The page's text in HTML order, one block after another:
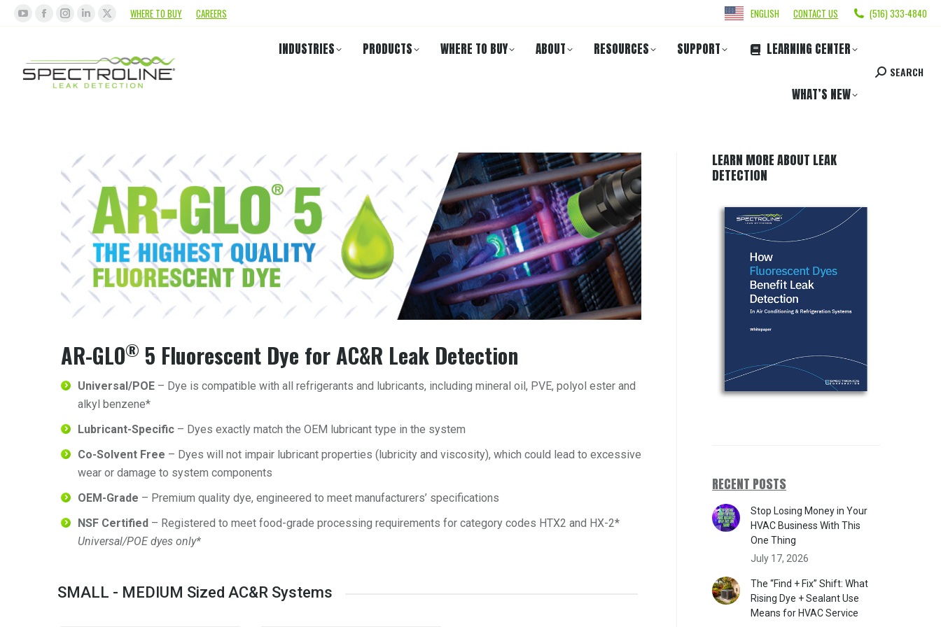
WHERE TO BUY CAREERS ENGLISH CONTACT US (516) 333-4840
INDUSTRIES PRODUCTS WHERE TO BUY ABOUT RESOURCES SUPPORT LEARNING CENTER
WHAT’S NEW
SEARCH
AR-GLO® 5 Fluorescent Dye for AC&R Leak Detection
Universal/POE – Dye is compatible with all refrigerants and lubricants, including mineral oil, PVE, polyol ester and
alkyl benzene*
Lubricant-Specific – Dyes exactly match the OEM lubricant type in the system
Co-Solvent Free – Dyes will not impair lubricant properties (lubricity and viscosity), which could lead to excessive
wear or damage to system components
OEM-Grade – Premium quality dye, engineered to meet manufacturers’ specifications
NSF Certified – Registered to meet food-grade processing requirements for category codes HTX2 and HX-2*
Universal/POE dyes only*
SMALL - MEDIUM Sized AC&R Systems
LEARN MORE ABOUT LEAK
DETECTION
RECENT POSTS
Stop Losing Money in Your
HVAC Business With This
One Thing
July 17, 2026
The “Find + Fix” Shift: What
Rising Dye + Sealant Use
Means for HVAC Service